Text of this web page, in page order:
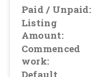
Paid / Unpaid:
Listing
Amount:
Commenced
work:
Default